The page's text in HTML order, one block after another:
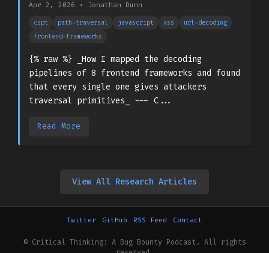
Apr 2, 2026 • Jonathan Dunn
cspt path-traversal javascript xss
url-decoding
frontend-frameworks
{% raw %} _How I mapped the decoding
pipelines of 8 frontend frameworks and found
that every single one gives attackers
traversal primitives_ --- C...
Read More
View All Research Articles
Twitter GitHub RSS Feed Contact
© Critical Thinking: A Bug Bounty Podcast. All rights